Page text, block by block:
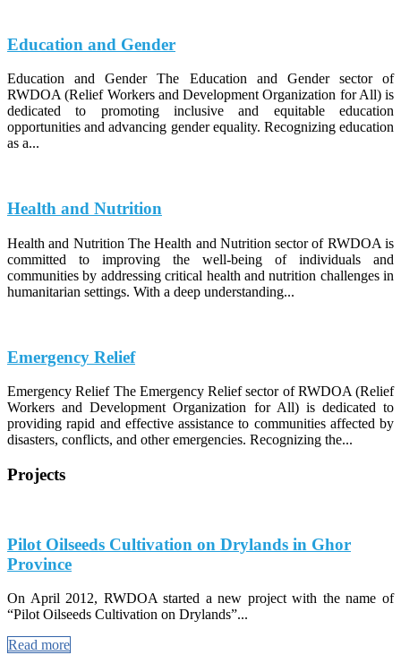
Education and Gender
Education and Gender The Education and Gender sector of
RWDOA (Relief Workers and Development Organization for All) is
dedicated to promoting inclusive and equitable education
opportunities and advancing gender equality. Recognizing education
as a...
Health and Nutrition
Health and Nutrition The Health and Nutrition sector of RWDOA is
committed to improving the well-being of individuals and
communities by addressing critical health and nutrition challenges in
humanitarian settings. With a deep understanding...
Emergency Relief
Emergency Relief The Emergency Relief sector of RWDOA (Relief
Workers and Development Organization for All) is dedicated to
providing rapid and effective assistance to communities affected by
disasters, conflicts, and other emergencies. Recognizing the...
Projects
Pilot Oilseeds Cultivation on Drylands in Ghor
Province
On April 2012, RWDOA started a new project with the name of
“Pilot Oilseeds Cultivation on Drylands”...
Read more